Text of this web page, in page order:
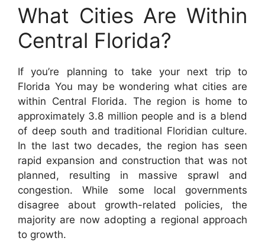
What Cities Are Within
Central Florida?
If you’re planning to take your next trip to
Florida You may be wondering what cities are
within Central Florida. The region is home to
approximately 3.8 million people and is a blend
of deep south and traditional Floridian culture.
In the last two decades, the region has seen
rapid expansion and construction that was not
planned, resulting in massive sprawl and
congestion. While some local governments
disagree about growth-related policies, the
majority are now adopting a regional approach
to growth.